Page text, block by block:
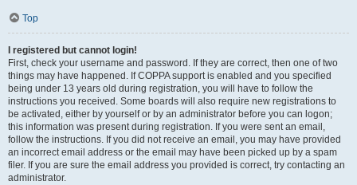
Top
I registered but cannot login!
First, check your username and password. If they are correct, then one of two
things may have happened. If COPPA support is enabled and you specified
being under 13 years old during registration, you will have to follow the
instructions you received. Some boards will also require new registrations to
be activated, either by yourself or by an administrator before you can logon;
this information was present during registration. If you were sent an email,
follow the instructions. If you did not receive an email, you may have provided
an incorrect email address or the email may have been picked up by a spam
filer. If you are sure the email address you provided is correct, try contacting an
administrator.